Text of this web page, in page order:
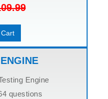
Engine
questions